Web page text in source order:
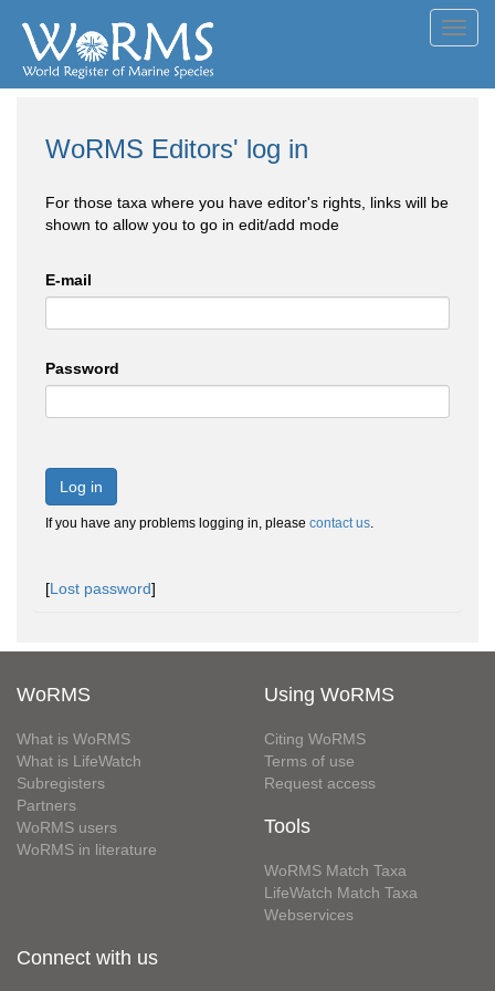
WoRMS Editors' log in
For those taxa where you have editor's rights, links will be
shown to allow you to go in edit/add mode
E-mail
Password
Log in
If you have any problems logging in, please contact us.
[Lost password]
WoRMS
What is WoRMS
What is LifeWatch
Subregisters
Partners
WoRMS users
WoRMS in literature
Using WoRMS
Citing WoRMS
Terms of use
Request access
Tools
WoRMS Match Taxa
LifeWatch Match Taxa
Webservices
Connect with us